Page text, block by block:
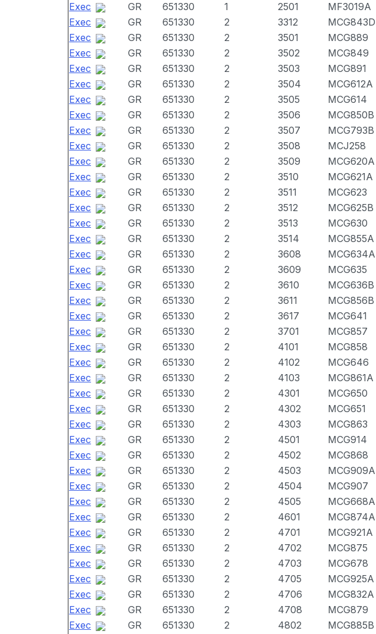
Exec
GR 651330 1 2501 MF3019A
Exec
GR 651330 2 3312 MCG843D
Exec
GR 651330 2 3501 MCG889
Exec
GR 651330 2 3502 MCG849
Exec
GR 651330 2 3503 MCG891
Exec
GR 651330 2 3504 MCG612A
Exec
GR 651330 2 3505 MCG614
Exec
GR 651330 2 3506 MCG850B
Exec
GR 651330 2 3507 MCG793B
Exec
GR 651330 2 3508 MCJ258
Exec
GR 651330 2 3509 MCG620A
Exec
GR 651330 2 3510 MCG621A
Exec
GR 651330 2 3511 MCG623
Exec
GR 651330 2 3512 MCG625B
Exec
GR 651330 2 3513 MCG630
Exec
GR 651330 2 3514 MCG855A
Exec
GR 651330 2 3608 MCG634A
Exec
GR 651330 2 3609 MCG635
Exec
GR 651330 2 3610 MCG636B
Exec
GR 651330 2 3611 MCG856B
Exec
GR 651330 2 3617 MCG641
Exec
GR 651330 2 3701 MCG857
Exec
GR 651330 2 4101 MCG858
Exec
GR 651330 2 4102 MCG646
Exec
GR 651330 2 4103 MCG861A
Exec
GR 651330 2 4301 MCG650
Exec
GR 651330 2 4302 MCG651
Exec
GR 651330 2 4303 MCG863
Exec
GR 651330 2 4501 MCG914
Exec
GR 651330 2 4502 MCG868
Exec
GR 651330 2 4503 MCG909A
Exec
GR 651330 2 4504 MCG907
Exec
GR 651330 2 4505 MCG668A
Exec
GR 651330 2 4601 MCG874A
Exec
GR 651330 2 4701 MCG921A
Exec
GR 651330 2 4702 MCG875
Exec
GR 651330 2 4703 MCG678
Exec
GR 651330 2 4705 MCG925A
Exec
GR 651330 2 4706 MCG832A
Exec
GR 651330 2 4708 MCG879
Exec
GR 651330 2 4802 MCG885B